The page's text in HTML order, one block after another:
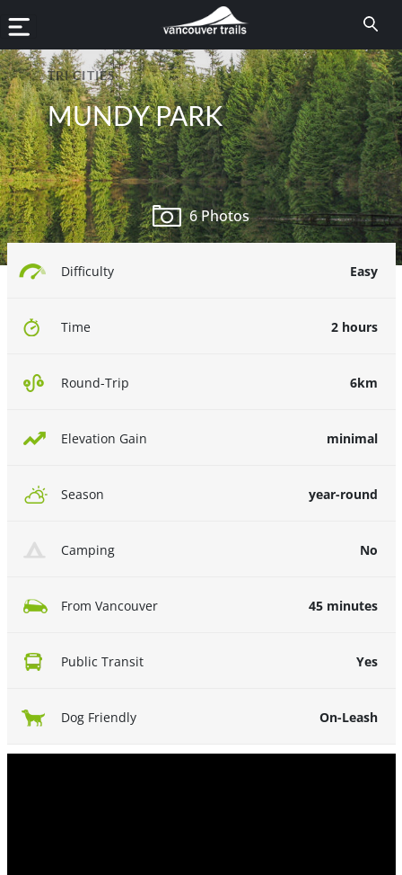
6 Photos
TRI CITIES
MUNDY PARK
Difficulty Easy
Time 2 hours
Round-Trip 6km
Elevation Gain minimal
Season year-round
Camping No
From Vancouver 45 minutes
Public Transit Yes
Dog Friendly On-Leash